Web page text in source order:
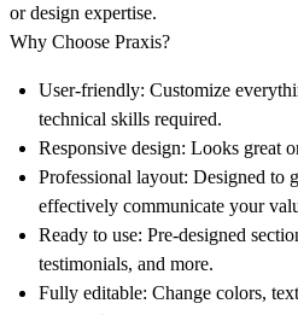
or design expertise.
Why Choose Praxis?
User-friendly: Customize
technical skills required.
Responsive design: Looks great
Professional layout: Designed to
effectively communicate your
Ready to use: Pre-designed
testimonials, and more.
Fully editable: Change colors,